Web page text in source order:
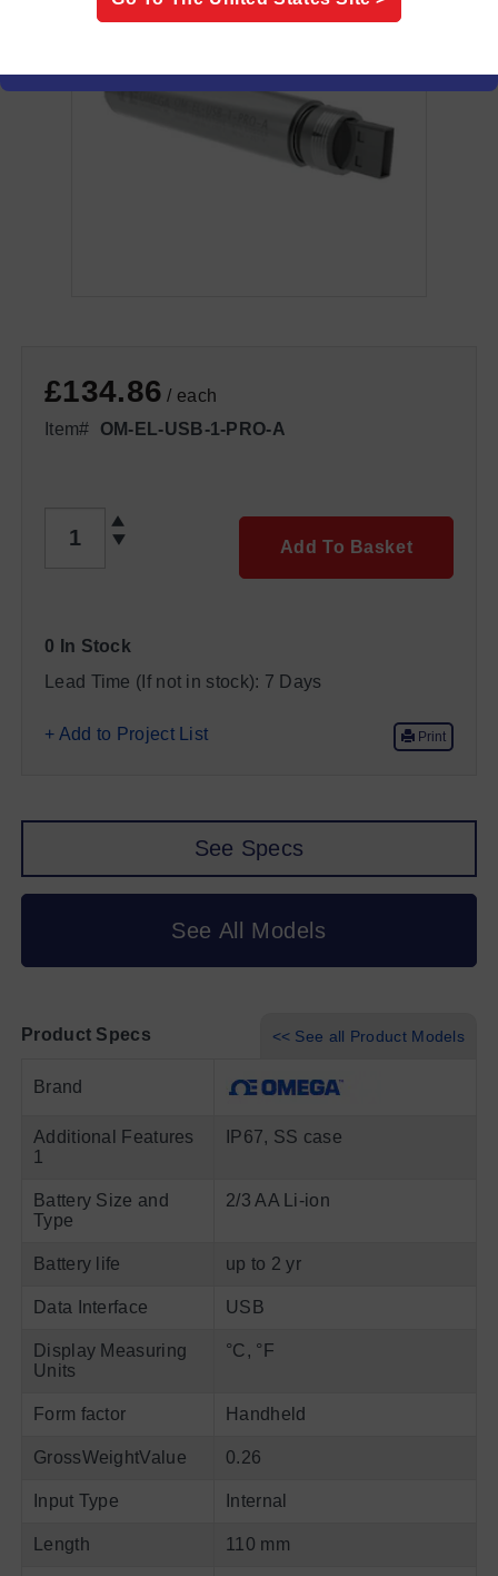
See All Models
£134.86 / each
Item#
OM-EL-USB-1-PRO-A
QUANTITY
Add To Basket
0 In Stock
Lead Time (If not in stock): 7 Days
+ Add to Project List Print
See Specs
Product Specs << See all Product Models
Brand
Additional Features
1
IP67, SS case
Battery Size and
Type
2/3 AA Li-ion
Battery life up to 2 yr
Data Interface USB
Display Measuring
Units
°C, °F
Form factor Handheld
GrossWeightValue 0.26
Input Type Internal
Length 110 mm